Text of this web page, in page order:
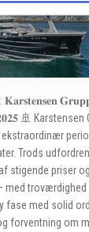
𝐊𝐚𝐫𝐬𝐭𝐞𝐧𝐬𝐞𝐧
🚢
Trods
stigende priser
med troværdighed
fase med solid
forventning om